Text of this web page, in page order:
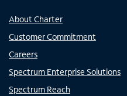
About Charter
Customer Commitment
Careers
Spectrum Enterprise Solutions
Spectrum Reach